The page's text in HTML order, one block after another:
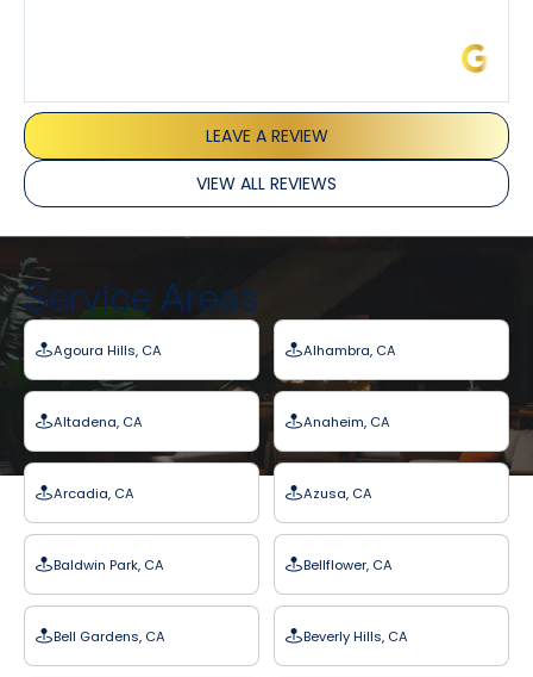
LEAVE A REVIEW
VIEW ALL REVIEWS
Service Areas
Agoura Hills, CA Alhambra, CA
Altadena, CA Anaheim, CA
Arcadia, CA Azusa, CA
Baldwin Park, CA Bellflower, CA
Bell Gardens, CA Beverly Hills, CA